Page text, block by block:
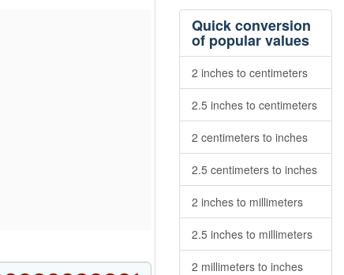
Quick conversion
of popular values
2 inches to centimeters
2.5 inches to centimeters
2 centimeters to inches
2.5 centimeters to inches
2 inches to millimeters
2.5 inches to millimeters
2 millimeters to inches